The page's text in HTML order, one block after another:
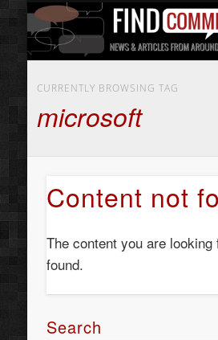
HOME
ABOUT
CONTACT US
ART
BEAUTY
BUSINESS
CURRENTLY BROWSING TAG
microsoft
Content not
The content you are
found.
Search